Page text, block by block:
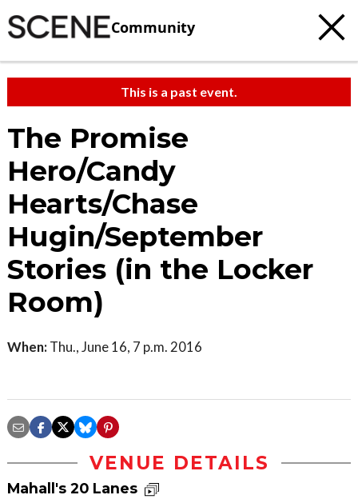
Community
This is a past event.
The Promise
Hero/Candy
Hearts/Chase
Hugin/September
Stories (in the Locker
Room)
When: Thu., June 16, 7 p.m. 2016
VENUE DETAILS
Mahall's 20 Lanes